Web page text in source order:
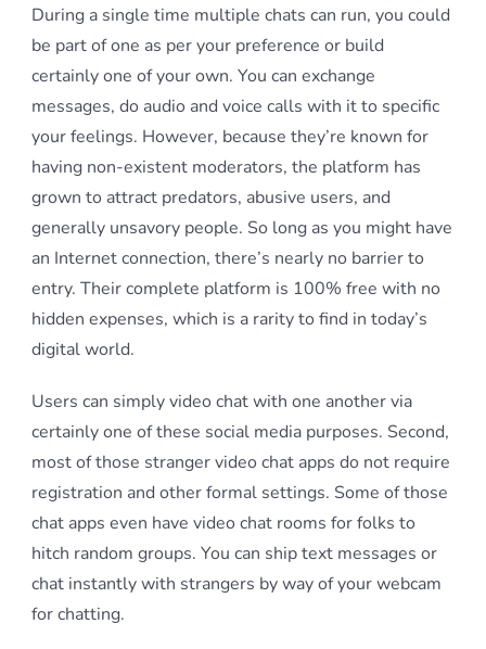
During a single time multiple chats can run, you could
be part of one as per your preference or build
certainly one of your own. You can exchange
messages, do audio and voice calls with it to specific
your feelings. However, because they’re known for
having non-existent moderators, the platform has
grown to attract predators, abusive users, and
generally unsavory people. So long as you might have
an Internet connection, there’s nearly no barrier to
entry. Their complete platform is 100% free with no
hidden expenses, which is a rarity to find in today’s
digital world.
Users can simply video chat with one another via
certainly one of these social media purposes. Second,
most of those stranger video chat apps do not require
registration and other formal settings. Some of those
chat apps even have video chat rooms for folks to
hitch random groups. You can ship text messages or
chat instantly with strangers by way of your webcam
for chatting.